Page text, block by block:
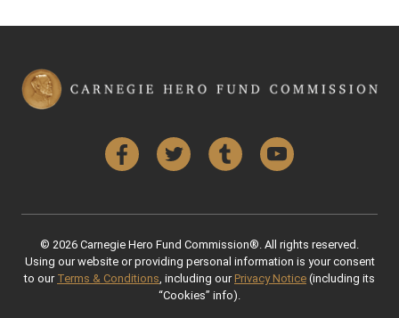
FacebookTwitter Tumblr YouTube
© 2026 Carnegie Hero Fund Commission®. All rights reserved.
Using our website or providing personal information is your consent
to our Terms & Conditions , including our Privacy Notice (including its
“Cookies” info).